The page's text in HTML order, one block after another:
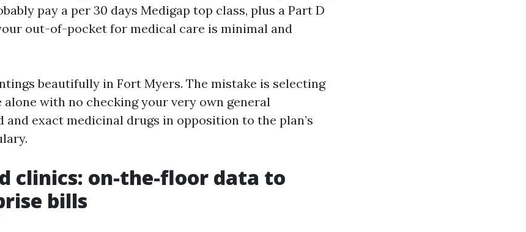
pay a per 30 days Medigap top class, plus a Part D
out-of-pocket for medical care is minimal and
beautifully in Fort Myers. The mistake is selecting
with no checking your very own general
exact medicinal drugs in opposition to the plan’s
clinics: on-the-floor data to
bills